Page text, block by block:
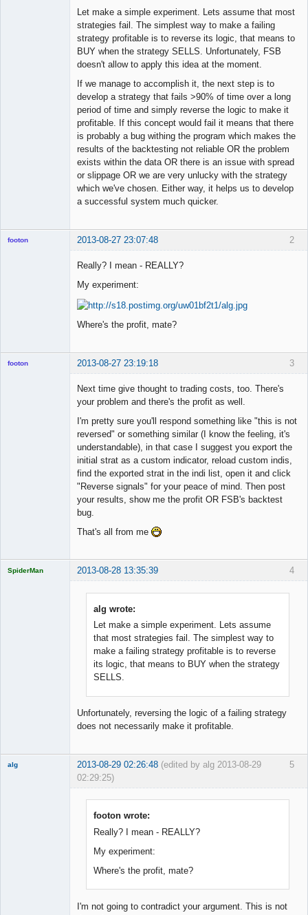
Let make a simple experiment. Lets assume that most
strategies fail. The simplest way to make a failing
strategy profitable is to reverse its logic, that means to
BUY when the strategy SELLS. Unfortunately, FSB
doesn't allow to apply this idea at the moment.
If we manage to accomplish it, the next step is to
develop a strategy that fails >90% of time over a long
period of time and simply reverse the logic to make it
profitable. If this concept would fail it means that there
is probably a bug withing the program which makes the
results of the backtesting not reliable OR the problem
exists within the data OR there is an issue with spread
or slippage OR we are very unlucky with the strategy
which we've chosen. Either way, it helps us to develop
a successful system much quicker.
2
footon 2013-08-27 23:07:48
Really? I mean - REALLY?
My experiment:
Where's the profit, mate?
3
footon 2013-08-27 23:19:18
Next time give thought to trading costs, too. There's
your problem and there's the profit as well.
I'm pretty sure you'll respond something like "this is not
reversed" or something similar (I know the feeling, it's
understandable), in that case I suggest you export the
initial strat as a custom indicator, reload custom indis,
find the exported strat in the indi list, open it and click
"Reverse signals" for your peace of mind. Then post
your results, show me the profit OR FSB's backtest
bug.
That's all from me
4
SpiderMan 2013-08-28 13:35:39
alg wrote:
Let make a simple experiment. Lets assume
that most strategies fail. The simplest way to
make a failing strategy profitable is to reverse
its logic, that means to BUY when the strategy
SELLS.
Unfortunately, reversing the logic of a failing strategy
does not necessarily make it profitable.
5
alg 2013-08-29 02:26:48 (edited by alg 2013-08-29
02:29:25)
footon wrote:
Really? I mean - REALLY?
My experiment:
Where's the profit, mate?
I'm not going to contradict your argument. This is not